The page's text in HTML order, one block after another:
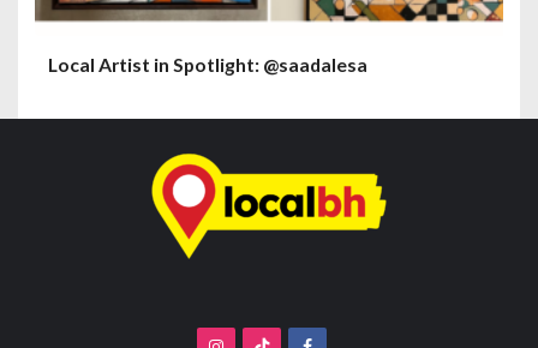
Local Artist in Spotlight: @saadalesa